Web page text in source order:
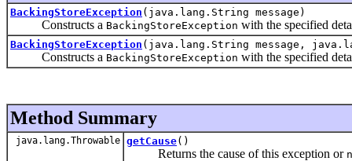
BackingStoreException (java.lang.String message)
Constructs a BackingStoreException with the specified
BackingStoreException (java.lang.String message,
Constructs a BackingStoreException with the specified
Method Summary
java.lang.Throwable getCause()
Returns the cause of this exception or